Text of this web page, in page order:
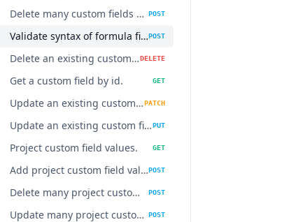
Delete many custom fields at once POST
Validate syntax of formula fieldPOST
Delete an existing custom fieldDELETE
Get a custom field by id. GET
Update an existing custom field.PATCH
Update an existing custom field.PUT
Project custom field values. GET
Add project custom field value.POST
Delete many project custom fields values at once. POST
Update many project custom field values at once. POST